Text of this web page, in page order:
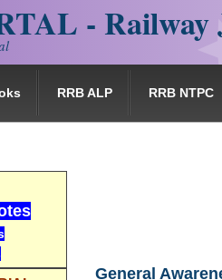
- Railway
RRB ALP RRB NTPC
General